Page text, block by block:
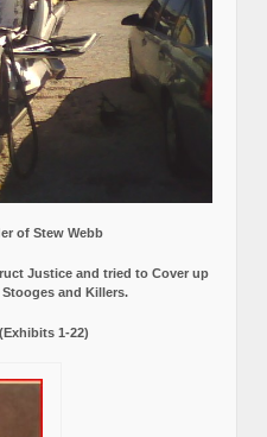
of Stew Webb
Justice and tried to Cover up
and Killers.
1-22)